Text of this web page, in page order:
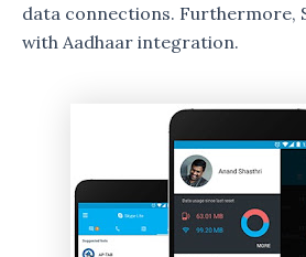
data connections. Furthermore,
with Aadhaar integration.